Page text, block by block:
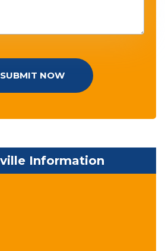
SUBMIT NOW
Information